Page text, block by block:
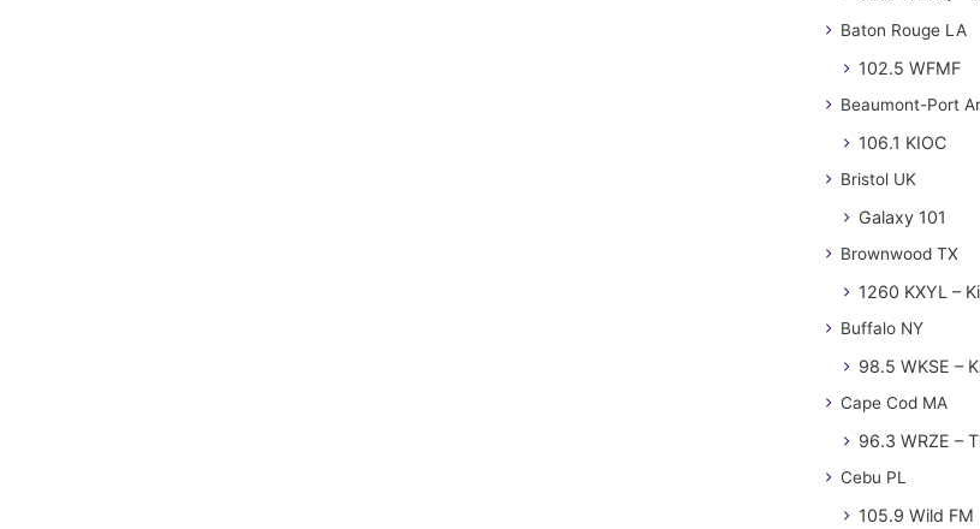
Baton Rouge LA
102.5 WFMF
Beaumont-Port
106.1 KIOC
Bristol UK
Galaxy 101
Brownwood TX
1260 KXYL –
Buffalo NY
98.5 WKSE –
Cape Cod MA
96.3 WRZE –
Cebu PL
105.9 Wild FM